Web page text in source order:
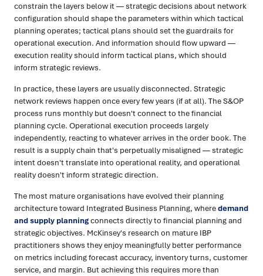
constrain the layers below it — strategic decisions about network
configuration should shape the parameters within which tactical
planning operates; tactical plans should set the guardrails for
operational execution. And information should flow upward —
execution reality should inform tactical plans, which should
inform strategic reviews.
In practice, these layers are usually disconnected. Strategic
network reviews happen once every few years (if at all). The S&OP
process runs monthly but doesn't connect to the financial
planning cycle. Operational execution proceeds largely
independently, reacting to whatever arrives in the order book. The
result is a supply chain that's perpetually misaligned — strategic
intent doesn't translate into operational reality, and operational
reality doesn't inform strategic direction.
The most mature organisations have evolved their planning
architecture toward Integrated Business Planning, wheredemand
and supply planningconnects directly to financial planning and
strategic objectives. McKinsey's research on mature IBP
practitioners shows they enjoy meaningfully better performance
on metrics including forecast accuracy, inventory turns, customer
service, and margin. But achieving this requires more than